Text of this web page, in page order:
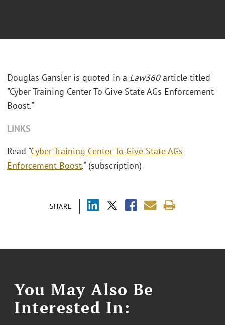
SHARE
Douglas Gansler is quoted in a Law360article titled
"Cyber Training Center To Give State AGs Enforcement
Boost."
LINKS
Read "Cyber Training Center To Give State AGs
Enforcement Boost." (subscription)
You May Also Be
Interested In: